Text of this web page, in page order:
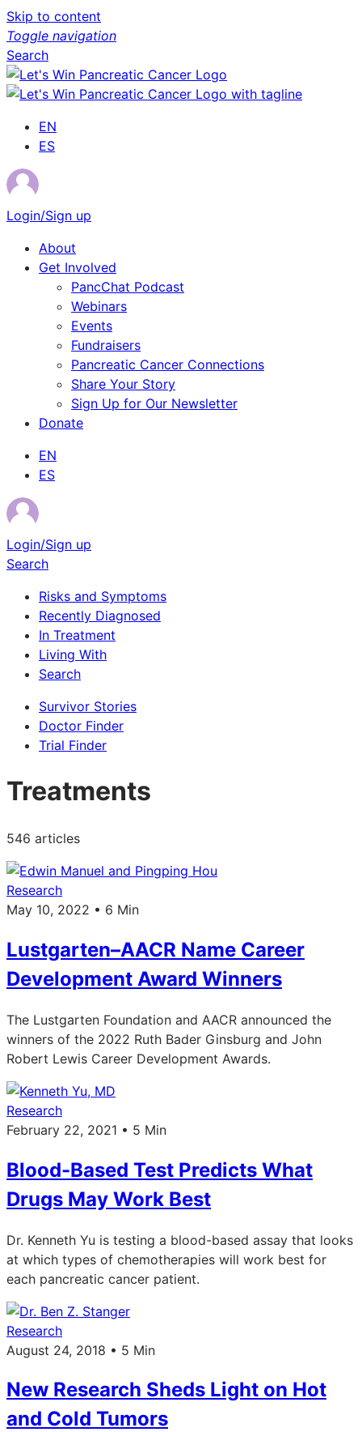
Skip to content
Toggle navigation
Search
EN
ES
Login/Sign up
About
Get Involved
PancChat Podcast
Webinars
Events
Fundraisers
Pancreatic Cancer Connections
Share Your Story
Sign Up for Our Newsletter
Donate
EN
ES
Login/Sign up
Search
Risks and Symptoms
Recently Diagnosed
In Treatment
Living With
Search
Survivor Stories
Doctor Finder
Trial Finder
Treatments
546 articles
Research
May 10, 2022 • 6 Min
Lustgarten–AACR Name Career
Development Award Winners
The Lustgarten Foundation and AACR announced the
winners of the 2022 Ruth Bader Ginsburg and John
Robert Lewis Career Development Awards.
Research
February 22, 2021 • 5 Min
Blood-Based Test Predicts What
Drugs May Work Best
Dr. Kenneth Yu is testing a blood-based assay that looks
at which types of chemotherapies will work best for
each pancreatic cancer patient.
Research
August 24, 2018 • 5 Min
New Research Sheds Light on Hot
and Cold Tumors